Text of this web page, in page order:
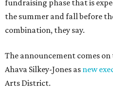
fundraising phase that is
the summer and fall before
combination, they say.
The announcement comes
Ahava Silkey-Jones as new
Arts District.